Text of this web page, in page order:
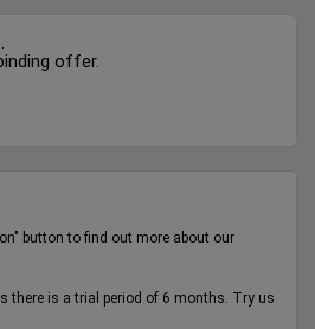
offer.
button to find out more about our
there is a trial period of 6 months. Try us